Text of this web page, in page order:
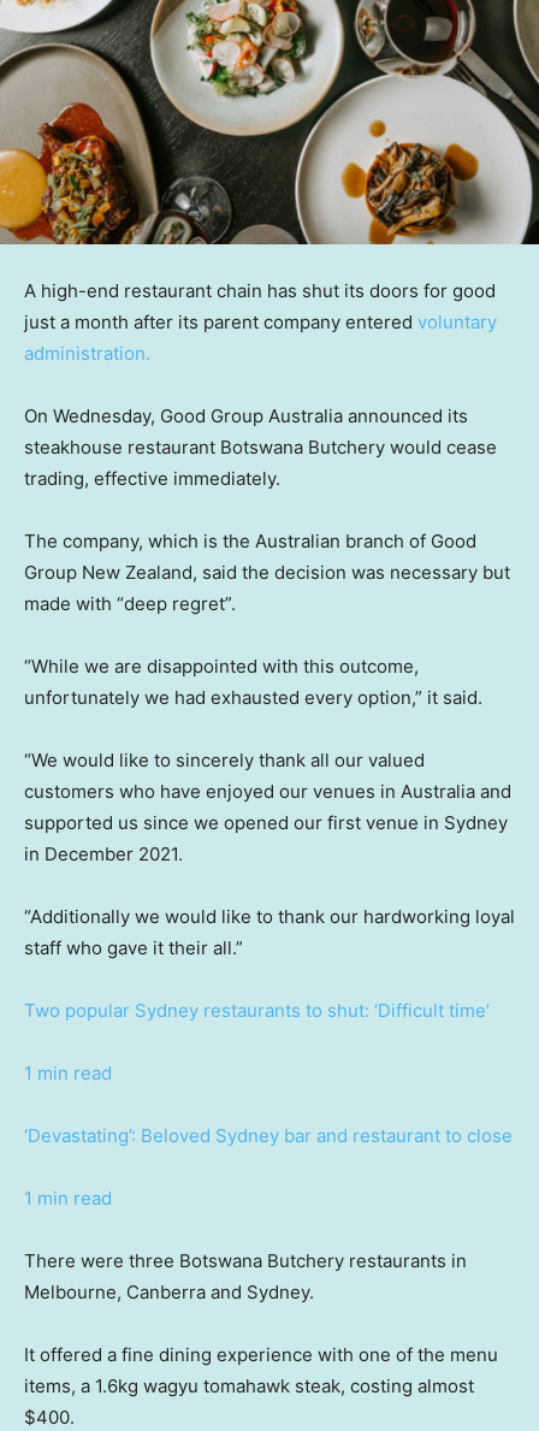
A high-end restaurant chain has shut its doors for good
just a month after its parent company entered voluntary
administration.
On Wednesday, Good Group Australia announced its
steakhouse restaurant Botswana Butchery would cease
trading, effective immediately.
The company, which is the Australian branch of Good
Group New Zealand, said the decision was necessary but
made with “deep regret”.
“While we are disappointed with this outcome,
unfortunately we had exhausted every option,” it said.
“We would like to sincerely thank all our valued
customers who have enjoyed our venues in Australia and
supported us since we opened our first venue in Sydney
in December 2021.
“Additionally we would like to thank our hardworking loyal
staff who gave it their all.”
Two popular Sydney restaurants to shut: ‘Difficult time’
1 min read
‘Devastating’: Beloved Sydney bar and restaurant to close
1 min read
There were three Botswana Butchery restaurants in
Melbourne, Canberra and Sydney.
It offered a fine dining experience with one of the menu
items, a 1.6kg wagyu tomahawk steak, costing almost
$400.